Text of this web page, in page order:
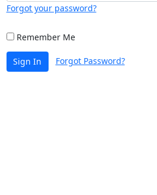
Forgot your password?
Remember Me
Sign In Forgot Password?